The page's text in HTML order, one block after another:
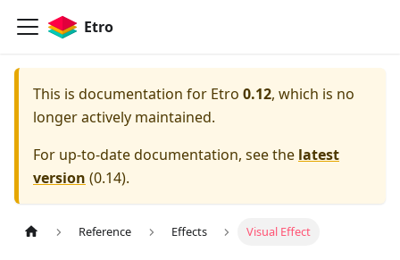
Etro
This is documentation for Etro 0.12, which is no
longer actively maintained.
For up-to-date documentation, see the latest
version (0.14).
Reference Effects Visual Effect